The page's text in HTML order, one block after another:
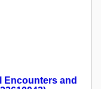
Encounters and